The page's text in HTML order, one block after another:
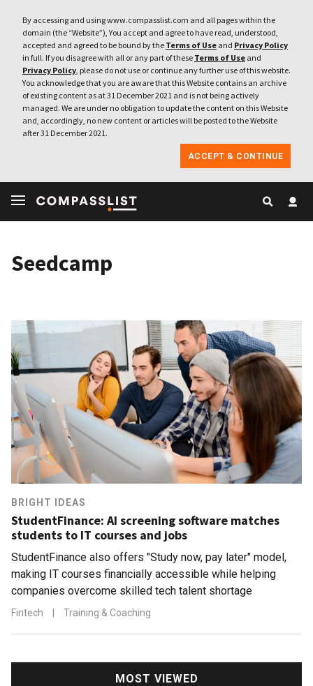
By accessing and using www.compasslist.com and all pages within the
domain (the “Website”), You accept and agree to have read, understood,
accepted and agreed to be bound by the Terms of Use and Privacy Policy
in full. If you disagree with all or any part of these Terms of Use and
Privacy Policy, please do not use or continue any further use of this website.
You acknowledge that you are aware that this Website contains an archive
of existing content as at 31 December 2021 and is not being actively
managed. We are under no obligation to update the content on this Website
and, accordingly, no new content or articles will be posted to the Website
after 31 December 2021.
ACCEPT & CONTINUE
Seedcamp
BRIGHT IDEAS
StudentFinance: AI screening software matches
students to IT courses and jobs
StudentFinance also offers "Study now, pay later" model,
making IT courses financially accessible while helping
companies overcome skilled tech talent shortage
Fintech Training & Coaching
MOST VIEWED